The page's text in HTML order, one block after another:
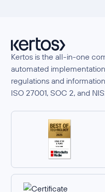
Kertos is the all-in-one
automated
regulations and
ISO 27001, SOC 2, and